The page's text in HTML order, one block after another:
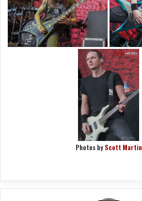
Photos by Scott Martin